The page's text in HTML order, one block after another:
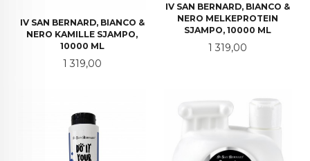
IV SAN BERNARD, BIANCO &
NERO KAMILLE SJAMPO,
10000 ML
Pris
1 319,00
IV SAN BERNARD, BIANCO &
NERO MELKEPROTEIN
SJAMPO, 10000 ML
Pris
1 319,00